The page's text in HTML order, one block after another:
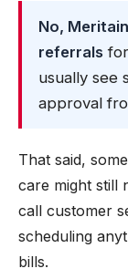
No,
referrals
usually see
approval
That said,
care might still
call customer
scheduling
bills.